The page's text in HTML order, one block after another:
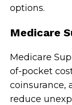
options.
Medicare
Medicare
of-pocket
coinsurance,
reduce